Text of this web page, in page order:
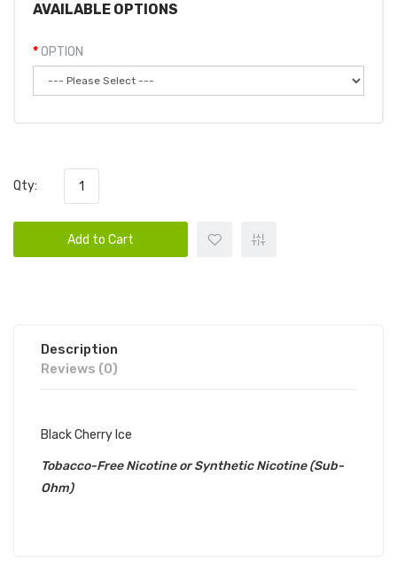
AVAILABLE OPTIONS
OPTION
Qty:
Add to Cart
Description
Reviews (0)
Black Cherry Ice
Tobacco-Free Nicotine or Synthetic Nicotine (Sub-
Ohm)